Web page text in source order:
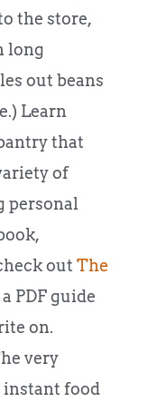
the store,
long
out beans
Learn
that
of
personal
out The
a PDF guide
on.
very
instant food